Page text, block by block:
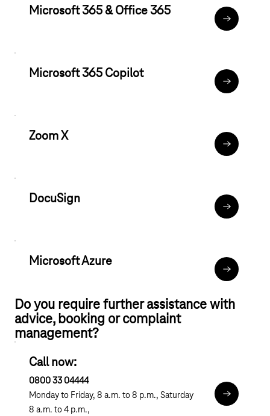
Microsoft 365 & Office 365
Microsoft
Microsoft 365 Copilot
Microsoft
Zoom X
Zoom X
DocuSign
Help &
Microsoft Azure
Microsoft
Do you require further assistance with
advice, booking or complaint
management?
Call now:
0800 33 04444
Monday to Friday, 8 a.m. to 8 p.m., Saturday
8 a.m. to 4 p.m.,
Microsoft